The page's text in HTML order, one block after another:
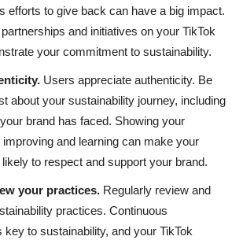
efforts to give back can have a big impact.
and initiatives on your TikTok
your commitment to sustainability.
Users appreciate authenticity. Be
about your sustainability journey, including
brand has faced. Showing your
and learning can make your
to respect and support your brand.
your practices. Regularly review and
practices. Continuous
key to sustainability, and your TikTok